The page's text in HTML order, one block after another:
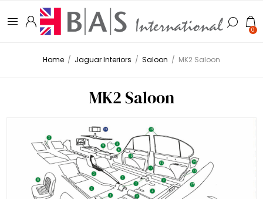
0
Home / Jaguar Interiors / Saloon / MK2 Saloon
MK2 Saloon